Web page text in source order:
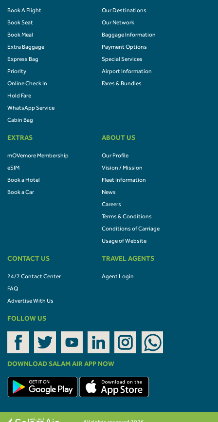
Book A Flight
Book Seat
Book Meal
Extra Baggage
Express Bag
Priority
Online Check In
Hold Fare
WhatsApp Service
Cabin Bag
Our Destinations
Our Network
Baggage Information
Payment Options
Special Services
Airport Information
Fares & Bundles
EXTRAS
mOVemore Membership
eSIM
Book a Hotel
Book a Car
ABOUT US
Our Profile
Vision / Mission
Fleet Information
News
Careers
Terms & Conditions
Conditions of Carriage
Usage of Website
CONTACT US
24/7 Contact Center
FAQ
Advertise With Us
TRAVEL AGENTS
Agent Login
FOLLOW US
DOWNLOAD SALAM AIR APP NOW